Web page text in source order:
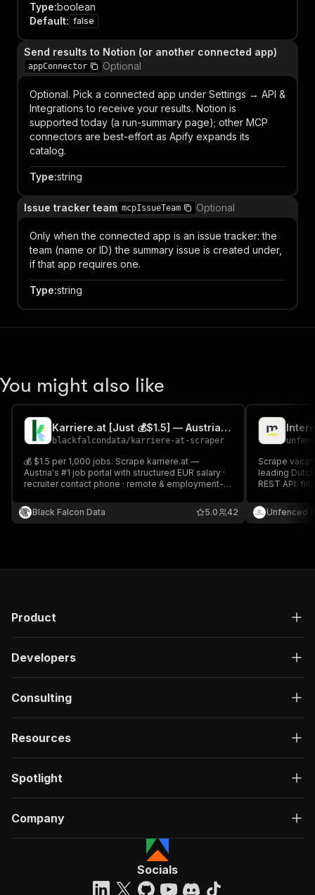
Type:boolean
Default: false
Send results to Notion (or another connected app)
appConnector Optional
Optional. Pick a connected app under Settings → API &
Integrations to receive your results. Notion is
supported today (a run-summary page); other MCP
connectors are best-effort as Apify expands its
catalog.
Type:string
Issue tracker team mcpIssueTeam Optional
Only when the connected app is an issue tracker: the
team (name or ID) the summary issue is created under,
if that app requires one.
Type:string
You might also like
Karriere.at [Just 💰$1.5] — Austrian Jobs & Salary
blackfalcondata/ karriere-at-scraper
💰 $1.5 per 1,000 jobs. Scrape karriere.at —
Austria's #1 job portal with structured EUR salary ·
recruiter contact phone · remote & employment-
changed listings across scheduled runs.
Black Falcon Data 42
5.0
Scrape
leading
REST API:
descriptions
Repost
Unfenced
Product
Developers
Consulting
Resources
Spotlight
Company
Socials